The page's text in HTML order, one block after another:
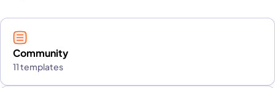
Community
11 templates